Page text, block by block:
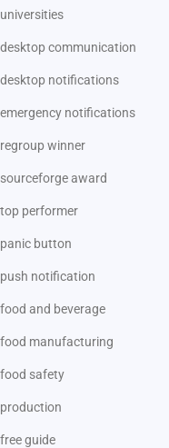
universities
desktop communication
desktop notifications
emergency notifications
regroup winner
sourceforge award
top performer
panic button
push notification
food and beverage
food manufacturing
food safety
production
free guide